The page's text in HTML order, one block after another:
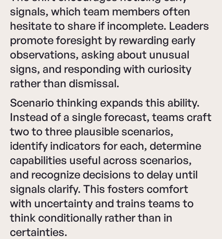
signals, which team members often
hesitate to share if incomplete. Leaders
promote foresight by rewarding early
observations, asking about unusual
signs, and responding with curiosity
rather than dismissal.
Scenario thinking expands this ability.
Instead of a single forecast, teams craft
two to three plausible scenarios,
identify indicators for each, determine
capabilities useful across scenarios,
and recognize decisions to delay until
signals clarify. This fosters comfort
with uncertainty and trains teams to
think conditionally rather than in
certainties.